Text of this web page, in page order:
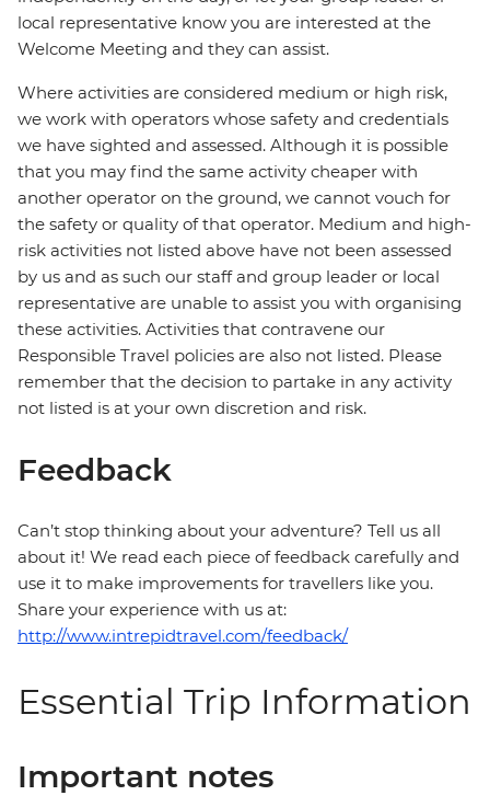
local representative know you are interested at the
Welcome Meeting and they can assist.
Where activities are considered medium or high risk,
we work with operators whose safety and credentials
we have sighted and assessed. Although it is possible
that you may find the same activity cheaper with
another operator on the ground, we cannot vouch for
the safety or quality of that operator. Medium and high-
risk activities not listed above have not been assessed
by us and as such our staff and group leader or local
representative are unable to assist you with organising
these activities. Activities that contravene our
Responsible Travel policies are also not listed. Please
remember that the decision to partake in any activity
not listed is at your own discretion and risk.
Feedback
Can’t stop thinking about your adventure? Tell us all
about it! We read each piece of feedback carefully and
use it to make improvements for travellers like you.
Share your experience with us at:
http://www.intrepidtravel.com/feedback/
Essential Trip Information
Important notes